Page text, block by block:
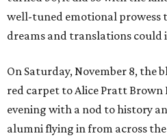
well-tuned emotional prowess
dreams and translations could
On Saturday, November 8, the
red carpet to Alice Pratt
evening with a nod to history
alumni flying in from across